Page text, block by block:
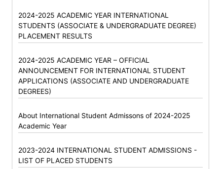
2024-2025 ACADEMIC YEAR INTERNATIONAL
STUDENTS (ASSOCIATE & UNDERGRADUATE DEGREE)
PLACEMENT RESULTS
2024-2025 ACADEMIC YEAR – OFFICIAL
ANNOUNCEMENT FOR INTERNATIONAL STUDENT
APPLICATIONS (ASSOCIATE AND UNDERGRADUATE
DEGREES)
About International Student Admissons of 2024-2025
Academic Year
2023-2024 INTERNATIONAL STUDENT ADMISSIONS -
LIST OF PLACED STUDENTS